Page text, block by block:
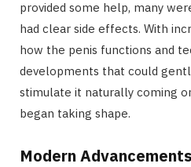
provided some help, many
had clear side effects. With
how the penis functions and
developments that could
stimulate it naturally coming
began taking shape.
Modern